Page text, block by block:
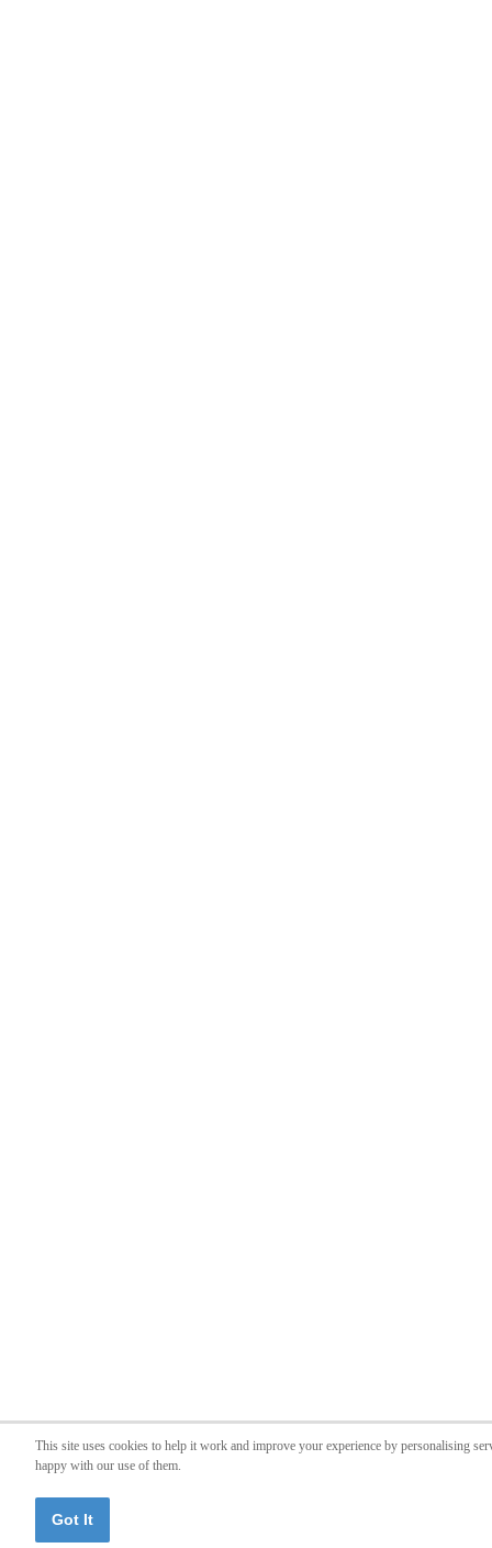
This site uses cookies to help it work and improve your experience by personalising
happy with our use of them.
Got It